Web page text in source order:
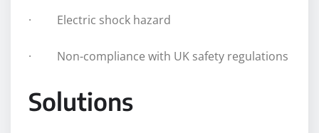
· Electric shock hazard
· Non-compliance with UK safety regulations
Solutions